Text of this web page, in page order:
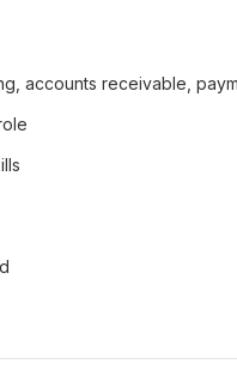
accounts receivable,